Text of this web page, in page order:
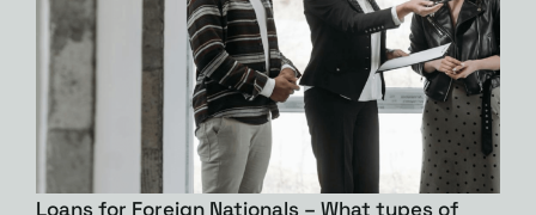
Loans for Foreign Nationals – What types of